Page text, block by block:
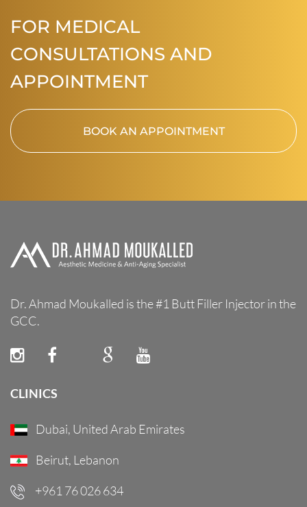
FOR MEDICAL
CONSULTATIONS AND
APPOINTMENT
BOOK AN APPOINTMENT
Dr. Ahmad Moukalled is the #1 Butt Filler Injector in the
GCC.
CLINICS
Dubai, United Arab Emirates
Beirut, Lebanon
+961 76 026 634